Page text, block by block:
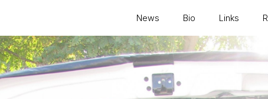
News Bio Links